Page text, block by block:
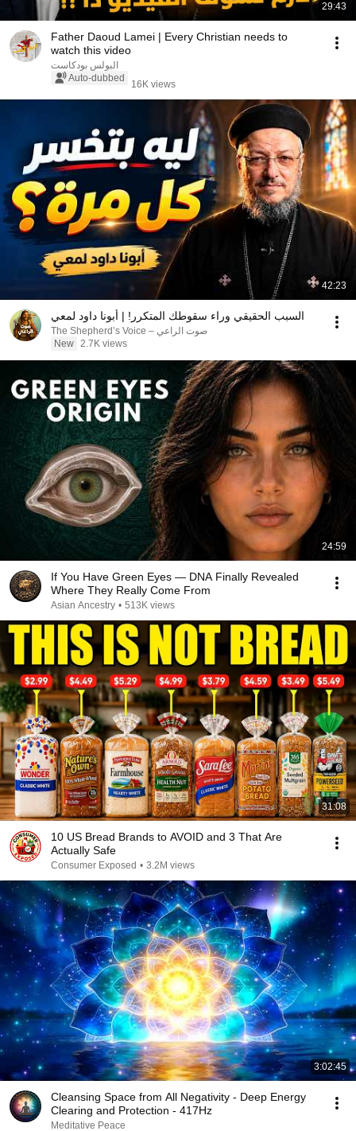
29:43
Father Daoud Lamei | Every Christian needs to
watch this video
البولس بودكاست
Auto-dubbed
16K views
42:23
السبب الحقيقي وراء سقوطك المتكرر! | أبونا داود لمعي
صوت الراعي – The Shepherd’s Voice
New 2.7K views
24:59
If You Have Green Eyes — DNA Finally Revealed
Where They Really Come From
Asian Ancestry • 513K views
31:08
10 US Bread Brands to AVOID and 3 That Are
Actually Safe
Consumer Exposed • 3.2M views
3:02:45
Cleansing Space from All Negativity - Deep Energy
Clearing and Protection - 417Hz
Meditative Peace